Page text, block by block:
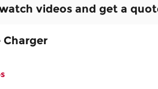
videos and get a
Charger